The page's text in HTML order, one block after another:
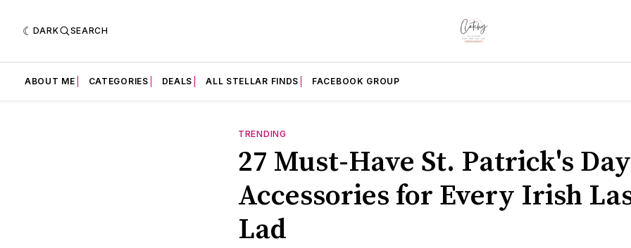
DARK SEARCH
ABOUT ME CATEGORIES DEALS ALL STELLAR FINDS FACEBOOK GROUP
TRENDING
27 Must-Have St. Patrick's Day
Accessories for Every Irish
Lad